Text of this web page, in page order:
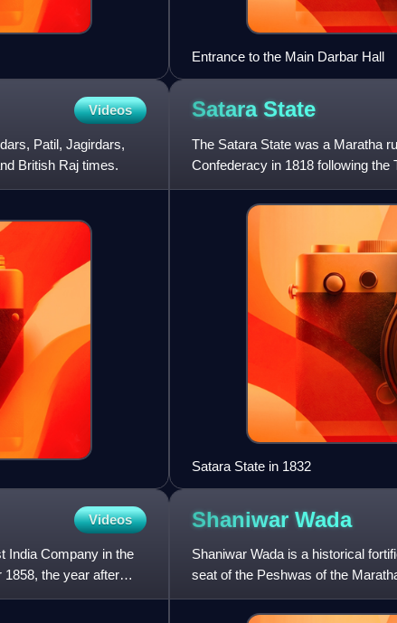
Entrance to the Main Darbar Hall
Videos
Patil, Jagirdars,
British Raj times.
Satara State
The Satara State was a Maratha
Confederacy in 1818 following the
1849 using the Doctrin
Satara State in 1832
Videos
India Company in the
1858, the year after
Shaniwar Wada
Shaniwar Wada is a historical
seat of the Peshwas of the
destroyed in 18